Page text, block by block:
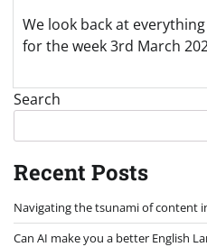
We look back at
for the week 3rd March
Search
Recent Posts
Navigating the tsunami of content
Can AI make you a better English